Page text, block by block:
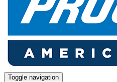
Toggle navigation